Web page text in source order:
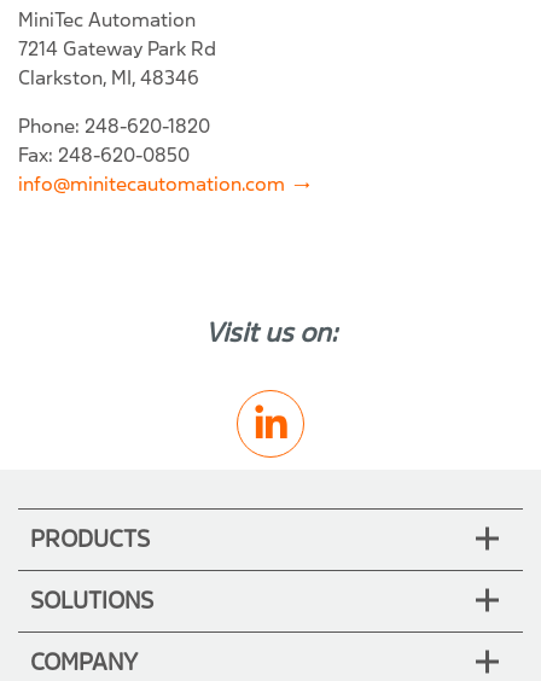
MiniTec Automation
7214 Gateway Park Rd
Clarkston, MI, 48346
Phone: 248-620-1820
Fax: 248-620-0850
info@minitecautomation.com
Visit us on:
PRODUCTS
SOLUTIONS
COMPANY